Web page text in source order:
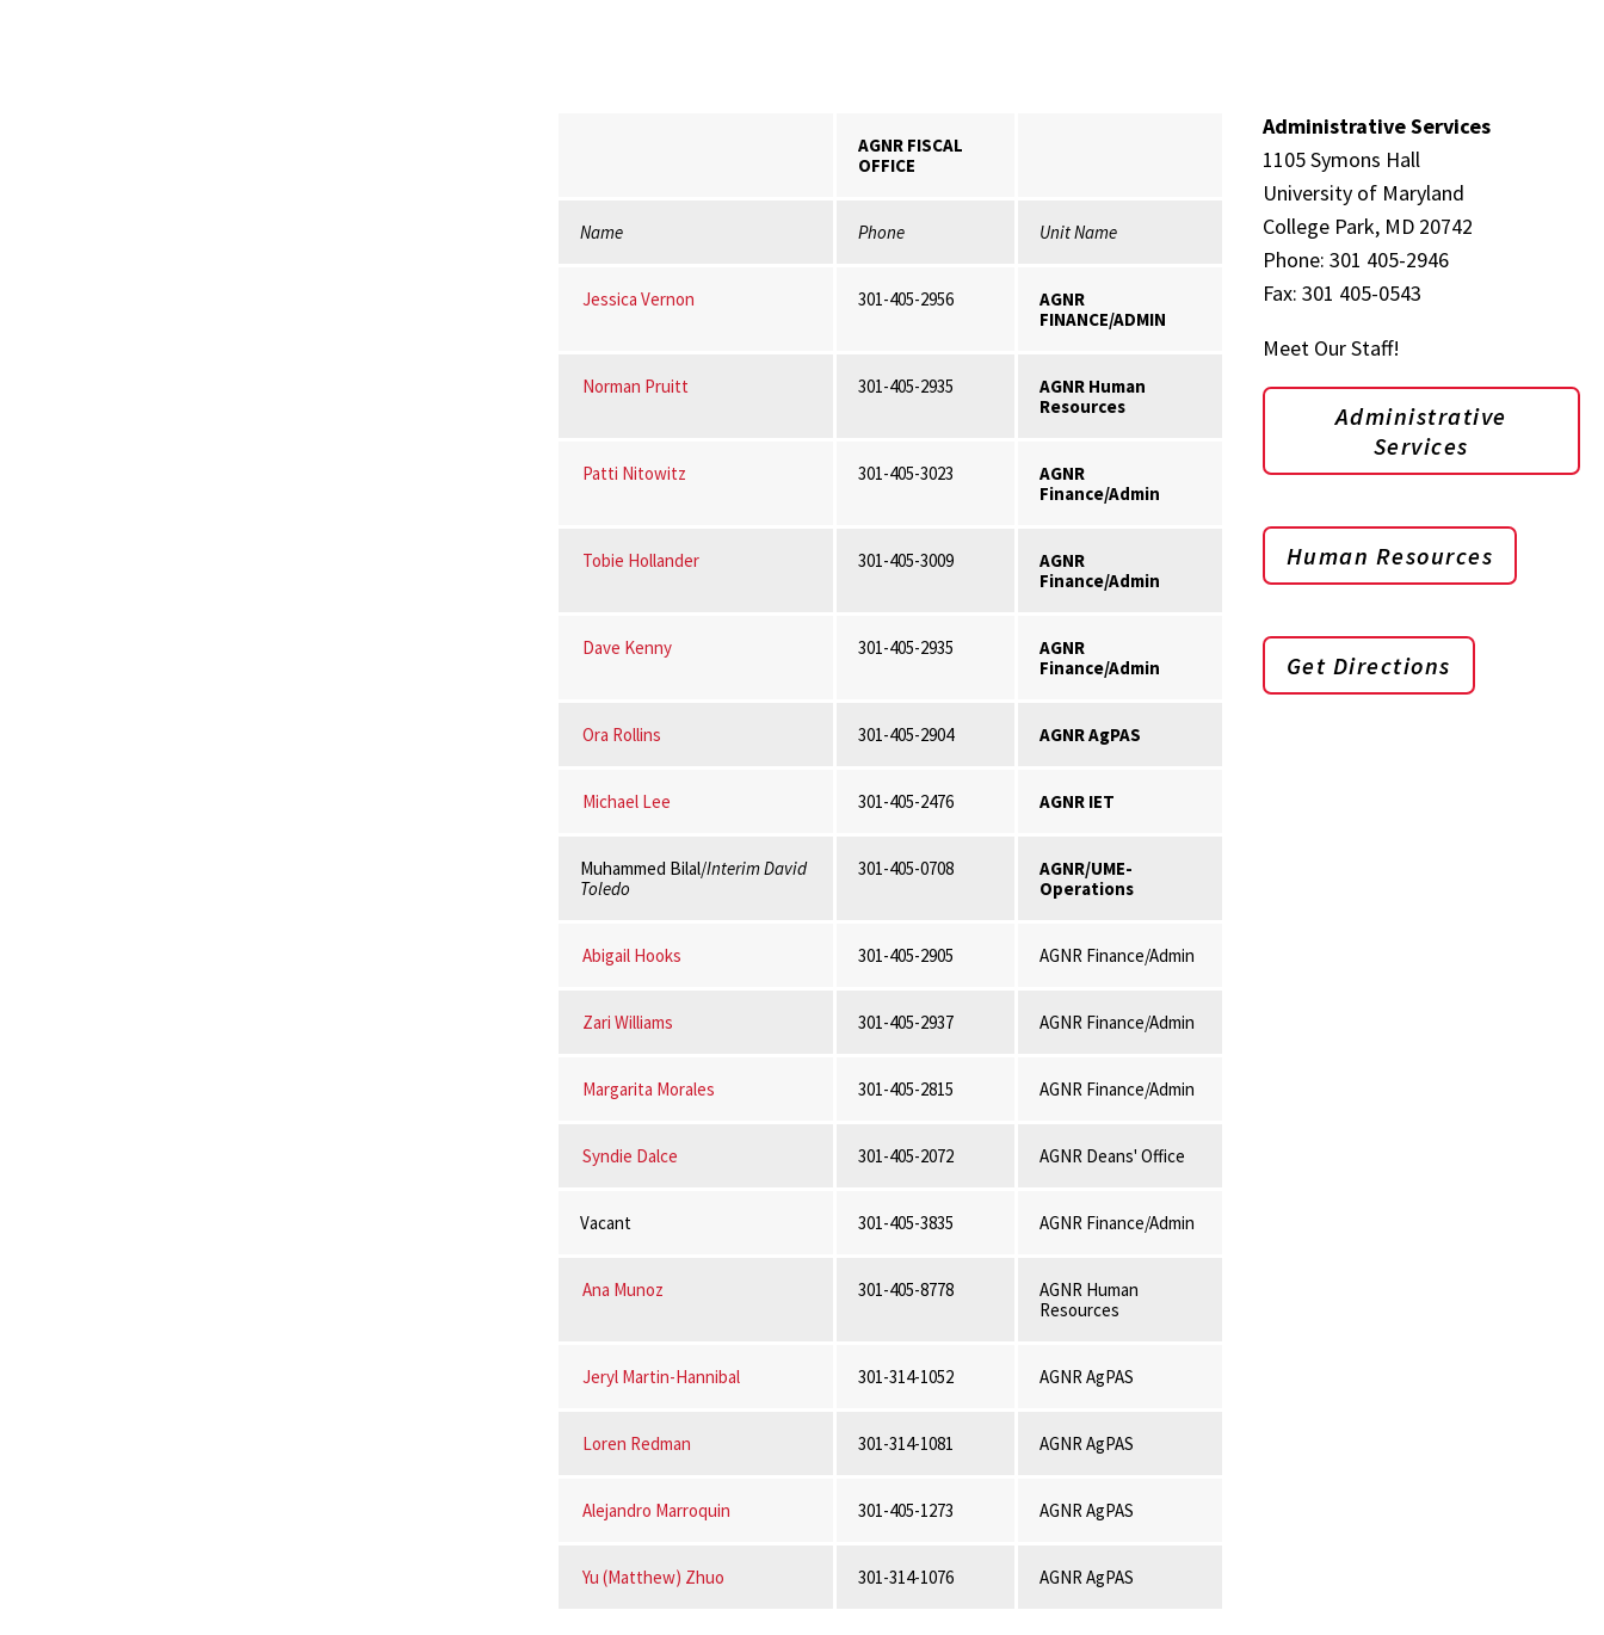
AGNR FISCAL
OFFICE
Name Phone Unit Name
Jessica Vernon 301-405-2956
AGNR
FINANCE/ADMIN
Norman Pruitt 301-405-2935
AGNR Human
Resources
Patti Nitowitz 301-405-3023
AGNR
Finance/Admin
Tobie Hollander 301-405-3009
AGNR
Finance/Admin
Dave Kenny 301-405-2935
AGNR
Finance/Admin
Ora Rollins 301-405-2904 AGNR AgPAS
Michael Lee 301-405-2476 AGNR IET
Muhammed Bilal/Interim David
Toledo
301-405-0708
AGNR/UME-
Operations
Abigail Hooks 301-405-2905 AGNR Finance/Admin
Zari Williams 301-405-2937 AGNR Finance/Admin
Margarita Morales 301-405-2815 AGNR Finance/Admin
Syndie Dalce 301-405-2072 AGNR Deans' Office
Vacant 301-405-3835 AGNR Finance/Admin
Ana Munoz 301-405-8778
AGNR Human
Resources
Jeryl Martin-Hannibal 301-314-1052 AGNR AgPAS
Loren Redman 301-314-1081 AGNR AgPAS
Alejandro Marroquin 301-405-1273 AGNR AgPAS
Yu (Matthew) Zhuo 301-314-1076 AGNR AgPAS
Administrative Services
1105 Symons Hall
University of Maryland
College Park, MD 20742
Phone: 301 405-2946
Fax: 301 405-0543
Meet Our Staff!
Administrative
Services
Human Resources
Get Directions